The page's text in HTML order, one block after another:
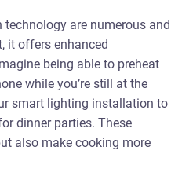
are numerous and
it offers enhanced
being able to preheat
while you’re still at the
smart lighting installation to
dinner parties. These
also make cooking more